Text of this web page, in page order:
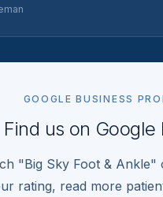
GOOGLE BUSINESS
Find us on Google
"Big Sky Foot & Ankle"
rating, read more